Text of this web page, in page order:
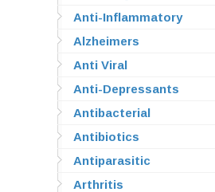
Anti-Inflammatory
Alzheimers
Anti Viral
Anti-Depressants
Antibacterial
Antibiotics
Antiparasitic
Arthritis